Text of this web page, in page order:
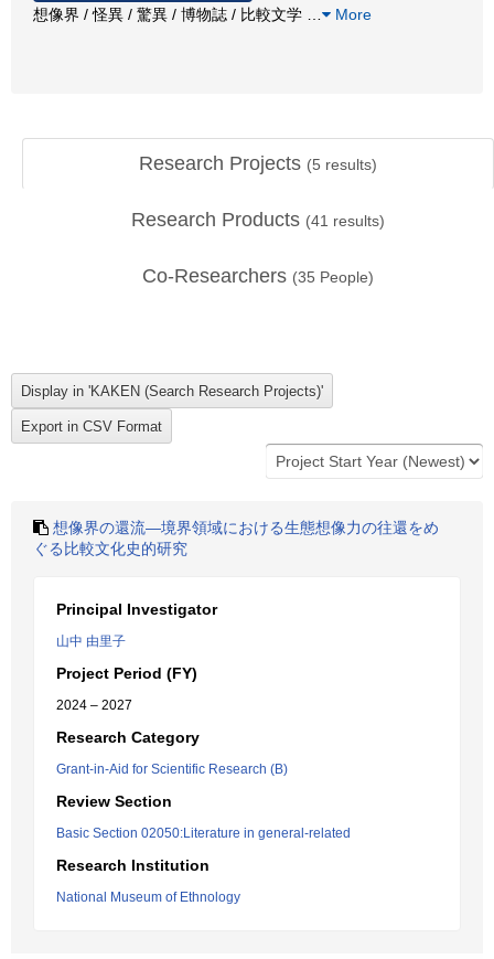
想像界 / 怪異 / 驚異 / 博物誌 / 比較文学
More
Research Projects (5 results)
Research Products (41 results)
Co-Researchers (35 People)
想像界の還流―境界領域における生態想像力の往還をめ
ぐる比較文化史的研究
Principal Investigator
山中 由里子
Project Period (FY)
2024 – 2027
Research Category
Grant-in-Aid for Scientific Research (B)
Review Section
Basic Section 02050:Literature in general-related
Research Institution
National Museum of Ethnology